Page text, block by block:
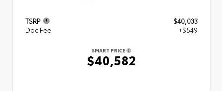
TSRP
$40,033
Doc Fee
+$549
SMART PRICE
$40,582